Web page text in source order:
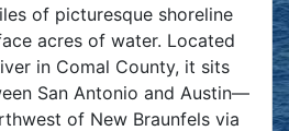
of picturesque shoreline
acres of water. Located
in Comal County, it sits
San Antonio and Austin—
of New Braunfels via